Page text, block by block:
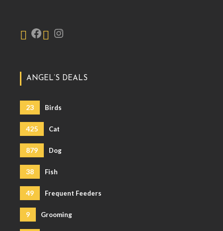
ANGEL’S DEALS
23 Birds
425 Cat
879 Dog
38 Fish
49 Frequent Feeders
9 Grooming